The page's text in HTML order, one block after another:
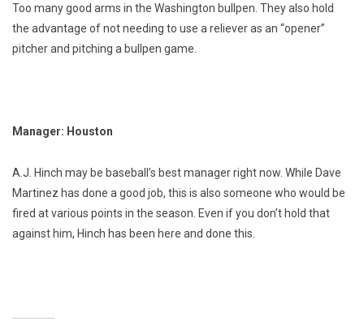
Too many good arms in the Washington bullpen. They also hold
the advantage of not needing to use a reliever as an “opener”
pitcher and pitching a bullpen game.
Manager: Houston
A.J. Hinch may be baseball’s best manager right now. While Dave
Martinez has done a good job, this is also someone who would be
fired at various points in the season. Even if you don’t hold that
against him, Hinch has been here and done this.